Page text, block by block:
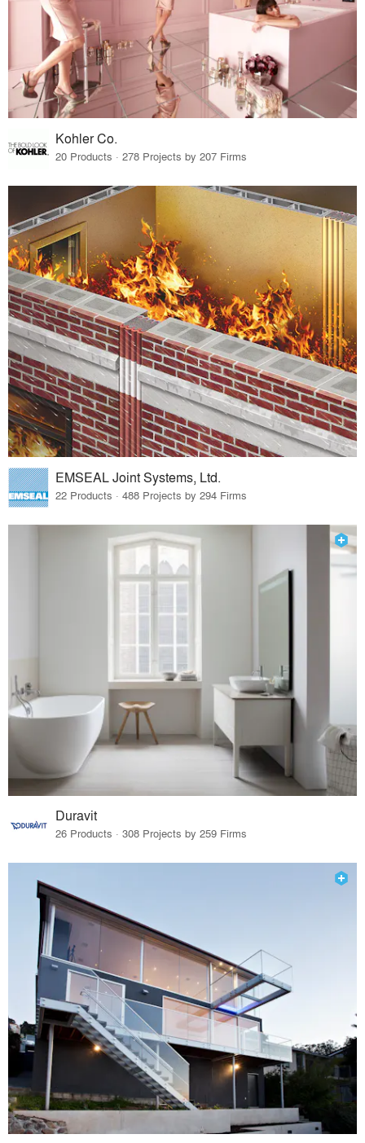
Kohler Co.
20 Products · 278 Projects by 207 Firms
EMSEAL Joint Systems, Ltd.
22 Products · 488 Projects by 294 Firms
Duravit
26 Products · 308 Projects by 259 Firms